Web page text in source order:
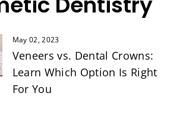
May 02, 2023
Veneers vs. Dental Crowns:
Learn Which Option Is Right
For You